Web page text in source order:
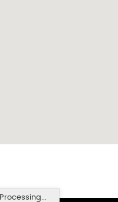
Processing...